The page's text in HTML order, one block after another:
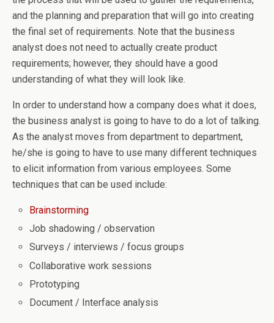
and the planning and preparation that will go into creating
the final set of requirements. Note that the business
analyst does not need to actually create product
requirements; however, they should have a good
understanding of what they will look like.
In order to understand how a company does what it does,
the business analyst is going to have to do a lot of talking.
As the analyst moves from department to department,
he/she is going to have to use many different techniques
to elicit information from various employees. Some
techniques that can be used include:
Brainstorming
Job shadowing / observation
Surveys / interviews / focus groups
Collaborative work sessions
Prototyping
Document / Interface analysis